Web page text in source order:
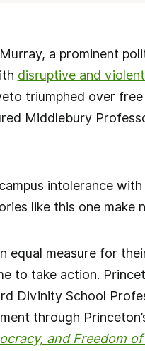
a prominent
disruptive and
triumphed over
Middlebury
intolerance
like this one make
equal measure for
to take action.
Divinity School
through
and Freedom